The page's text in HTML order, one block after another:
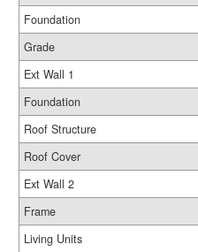
Foundation
Grade
Ext Wall 1
Foundation
Roof Structure
Roof Cover
Ext Wall 2
Frame
Living Units